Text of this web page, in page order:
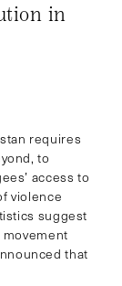
in
requires
to
access to
violence
suggest
that